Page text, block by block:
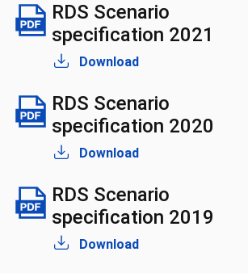
RDS Scenario
specification 2021
Download
RDS Scenario
specification 2020
Download
RDS Scenario
specification 2019
Download